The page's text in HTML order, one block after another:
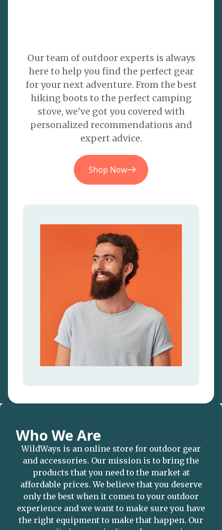
Our team of outdoor experts is always
here to help you find the perfect gear
for your next adventure. From the best
hiking boots to the perfect camping
stove, we've got you covered with
personalized recommendations and
expert advice.
Shop Now
Who We Are
WildWays is an online store for outdoor gear
and accessories. Our mission is to bring the
products that you need to the market at
affordable prices. We believe that you deserve
only the best when it comes to your outdoor
experience and we want to make sure you have
the right equipment to make that happen. Our